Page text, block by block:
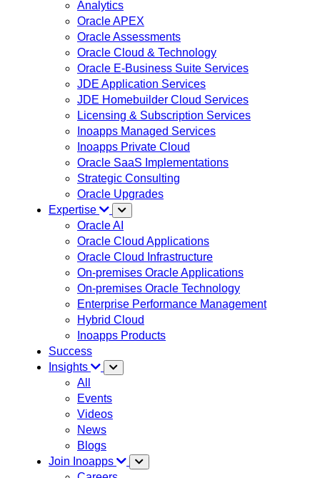
Analytics
Oracle APEX
Oracle Assessments
Oracle Cloud & Technology
Oracle E-Business Suite Services
JDE Application Services
JDE Homebuilder Cloud Services
Licensing & Subscription Services
Inoapps Managed Services
Inoapps Private Cloud
Oracle SaaS Implementations
Strategic Consulting
Oracle Upgrades
Expertise
Oracle AI
Oracle Cloud Applications
Oracle Cloud Infrastructure
On-premises Oracle Applications
On-premises Oracle Technology
Enterprise Performance Management
Hybrid Cloud
Inoapps Products
Success
Insights
All
Events
Videos
News
Blogs
Join Inoapps